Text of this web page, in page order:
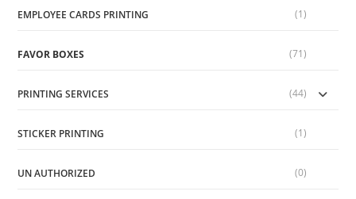
EMPLOYEE CARDS PRINTING (1)
FAVOR BOXES (71)
PRINTING SERVICES (44)
STICKER PRINTING (1)
UN AUTHORIZED (0)